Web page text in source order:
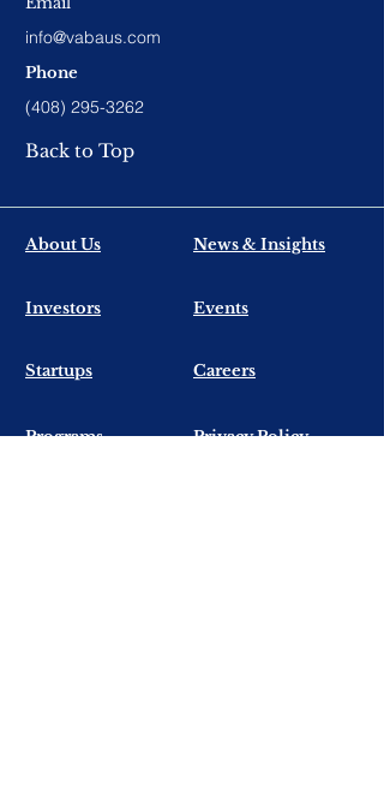
info@vabaus.com
Phone
(408) 295-3262
Back to Top
About Us News & Insights
​Investors Events
​Startups Careers
Programs Privacy Policy